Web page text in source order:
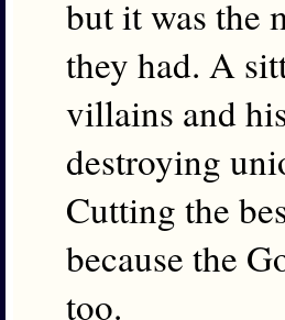
but it was the
they had. A
villains and
destroying
Cutting the
because the
too.